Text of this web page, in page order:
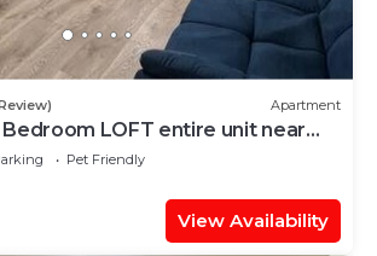
Apartment
Bedroom LOFT entire unit near
Pet Friendly
View Availability